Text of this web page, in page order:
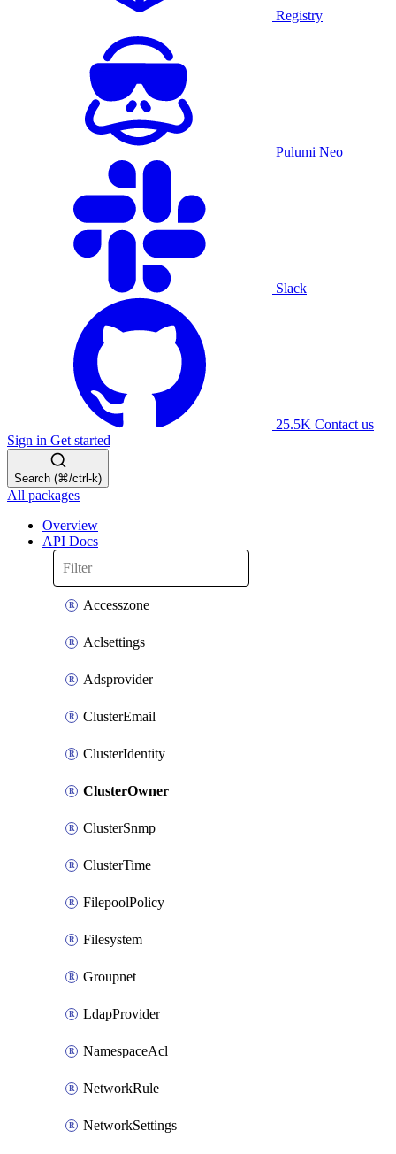
Registry
Pulumi Neo
Slack
25.5K Contact us
Sign in Get started
Search (⌘/ctrl-k)
All packages
Overview
API Docs
Accesszone
Aclsettings
Adsprovider
ClusterEmail
ClusterIdentity
ClusterOwner
ClusterSnmp
ClusterTime
FilepoolPolicy
Filesystem
Groupnet
LdapProvider
NamespaceAcl
NetworkRule
NetworkSettings